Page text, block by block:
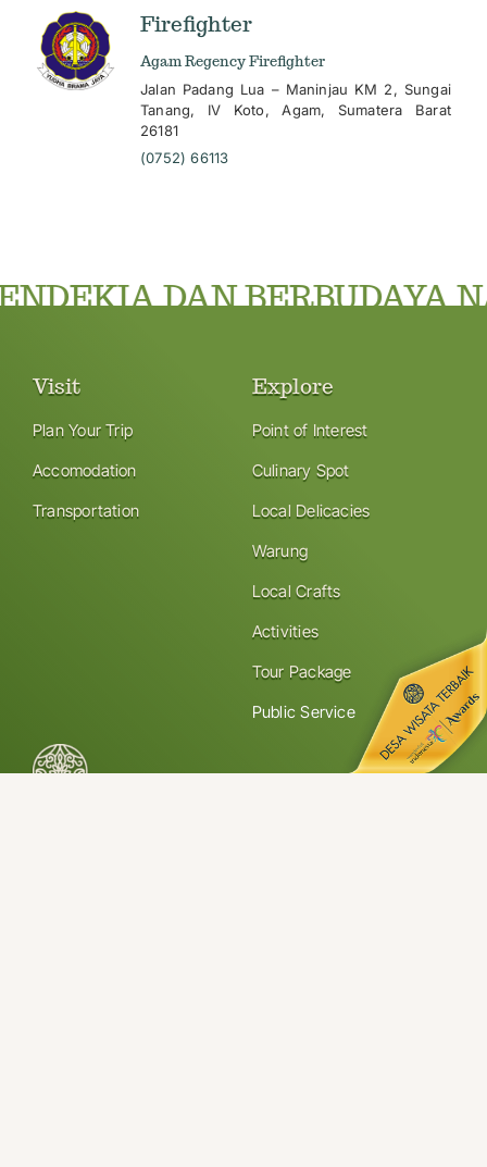
Firefighter
Agam Regency Firefighter
Jalan Padang Lua – Maninjau KM 2, Sungai
Tanang, IV Koto, Agam, Sumatera Barat
26181
(0752) 66113
DAN BERBUDAYA
Visit
Plan Your Trip
Accomodation
Transportation
Explore
Point of Interest
Culinary Spot
Local Delicacies
Warung
Local Crafts
Activities
Tour Package
Public Service